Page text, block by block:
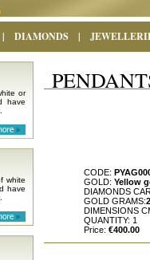
| DIAMONDS |
or
have
white
have
CODE:
GOLD: Yellow
DIAMONDS
GOLD GRAMS:
DIMENSIONS
QUANTITY: 1
Price: €400.00